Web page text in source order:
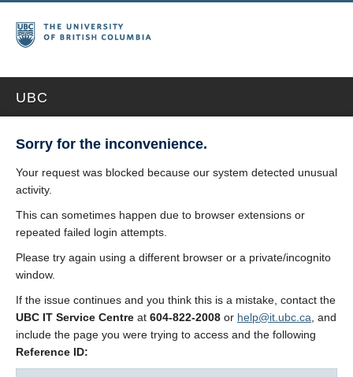
UBC
Sorry for the inconvenience.
Your request was blocked because our system detected unusual
activity.
This can sometimes happen due to browser extensions or
repeated failed login attempts.
Please try again using a different browser or a private/incognito
window.
If the issue continues and you think this is a mistake, contact the
UBC IT Service Centre at 604-822-2008 or help@it.ubc.ca , and
include the page you were trying to access and the following
Reference ID: